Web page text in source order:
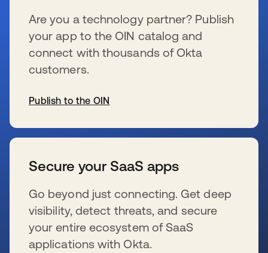
Are you a technology partner? Publish
your app to the OIN catalog and
connect with thousands of Okta
customers.
Publish to the OIN
Secure your SaaS apps
Go beyond just connecting. Get deep
visibility, detect threats, and secure
your entire ecosystem of SaaS
applications with Okta.